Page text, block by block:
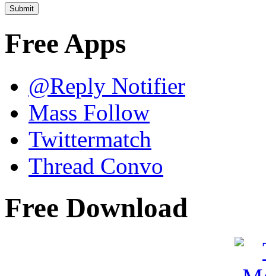
Free Apps
@Reply Notifier
Mass Follow
Twittermatch
Thread Convo
Free Download